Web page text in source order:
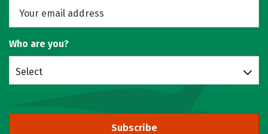
Who are you?
Select
Subscribe